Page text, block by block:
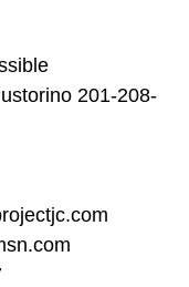
201-208-